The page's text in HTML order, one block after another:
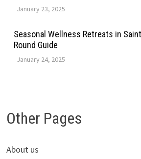
January 23, 2025
Seasonal Wellness Retreats in
Round Guide
January 24, 2025
Other Pages
About us